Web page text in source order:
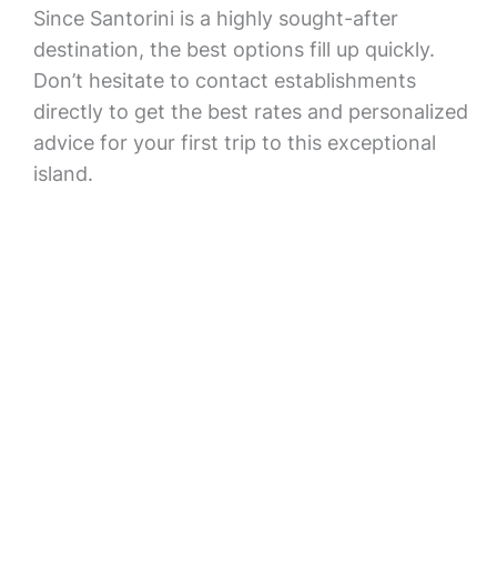
Since Santorini is a highly sought-after
destination, the best options fill up quickly.
Don’t hesitate to contact establishments
directly to get the best rates and personalized
advice for your first trip to this exceptional
island.